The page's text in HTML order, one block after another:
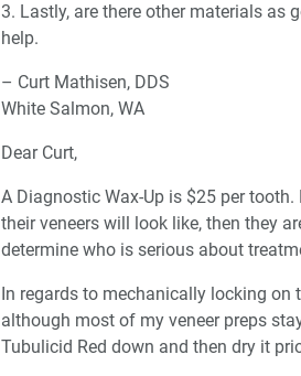
3. Lastly, are there other materials as
help.
– Curt Mathisen, DDS
White Salmon, WA
Dear Curt,
A Diagnostic Wax-Up is $25 per
their veneers will look like, then they
determine who is serious about
In regards to mechanically locking on
although most of my veneer preps
Tubulicid Red down and then dry it